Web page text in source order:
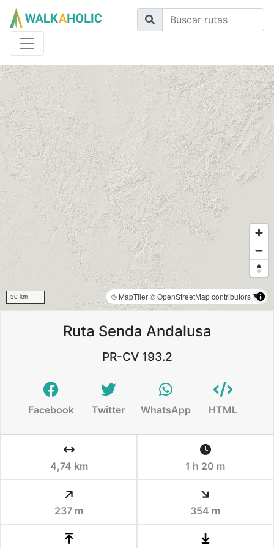
30 km © MapTiler© OpenStreetMap contributors
Ruta Senda Andalusa
PR-CV 193.2
Facebook Twitter WhatsApp HTML
4,74 km 1 h 20 m
237 m 354 m